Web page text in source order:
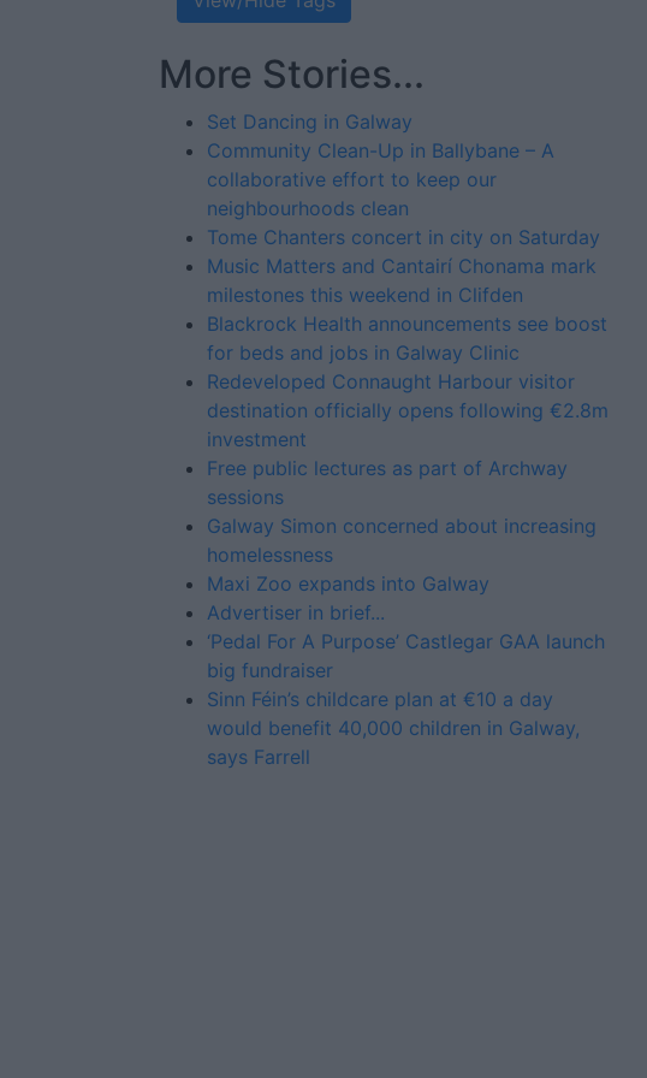
More Stories...
Set Dancing in Galway
Community Clean-Up in Ballybane – A
collaborative effort to keep our
neighbourhoods clean
Tome Chanters concert in city on Saturday
Music Matters and Cantairí Chonama mark
milestones this weekend in Clifden
Blackrock Health announcements see boost
for beds and jobs in Galway Clinic
Redeveloped Connaught Harbour visitor
destination officially opens following €2.8m
investment
Free public lectures as part of Archway
sessions
Galway Simon concerned about increasing
homelessness
Maxi Zoo expands into Galway
Advertiser in brief...
‘Pedal For A Purpose’ Castlegar GAA launch
big fundraiser
Sinn Féin’s childcare plan at €10 a day
would benefit 40,000 children in Galway,
says Farrell